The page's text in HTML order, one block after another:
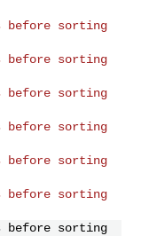
before sorting
before sorting
before sorting
before sorting
before sorting
before sorting
before sorting